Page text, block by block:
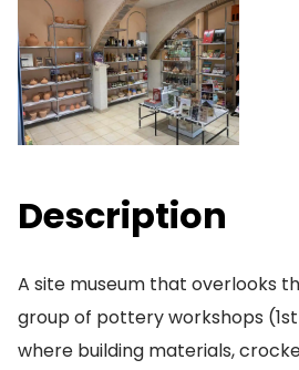
Description
A site museum that overlooks
group of pottery workshops
where building materials,